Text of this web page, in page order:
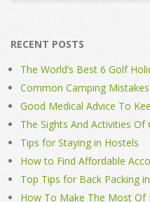
RECENT POSTS
The World’s Best 6 Golf
Common Camping
Good Medical Advice To
The Sights And Activities Of
Tips for Staying in Hostels
How to Find Affordable
Top Tips for Back Packing
How To Make The Most Of